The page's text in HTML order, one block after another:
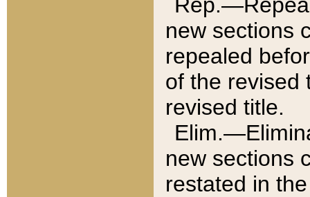
new sections
repealed
of the revised
revised title.
new sections
restated in